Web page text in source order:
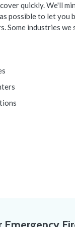
quickly. We'll
possible to let you
Some industries we